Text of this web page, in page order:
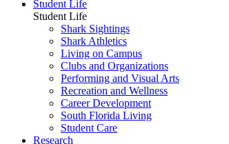
Student Life
Student Life
Shark Sightings
Shark Athletics
Living on Campus
Clubs and Organizations
Performing and Visual Arts
Recreation and Wellness
Career Development
South Florida Living
Student Care
Research